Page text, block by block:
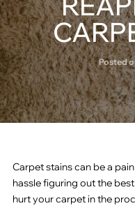
Posted
Carpet stains can be a
hassle figuring out the
hurt your carpet in the